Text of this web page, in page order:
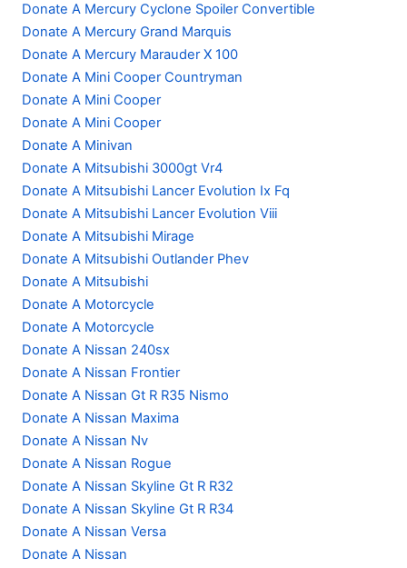
Donate A Mercury Cyclone Spoiler Convertible
Donate A Mercury Grand Marquis
Donate A Mercury Marauder X 100
Donate A Mini Cooper Countryman
Donate A Mini Cooper
Donate A Mini Cooper
Donate A Minivan
Donate A Mitsubishi 3000gt Vr4
Donate A Mitsubishi Lancer Evolution Ix Fq
Donate A Mitsubishi Lancer Evolution Viii
Donate A Mitsubishi Mirage
Donate A Mitsubishi Outlander Phev
Donate A Mitsubishi
Donate A Motorcycle
Donate A Motorcycle
Donate A Nissan 240sx
Donate A Nissan Frontier
Donate A Nissan Gt R R35 Nismo
Donate A Nissan Maxima
Donate A Nissan Nv
Donate A Nissan Rogue
Donate A Nissan Skyline Gt R R32
Donate A Nissan Skyline Gt R R34
Donate A Nissan Versa
Donate A Nissan